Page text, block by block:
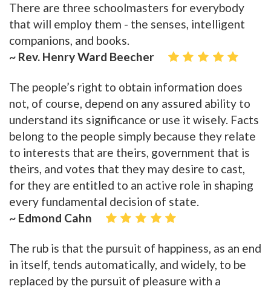
There are three schoolmasters for everybody
that will employ them - the senses, intelligent
companions, and books.
~ Rev. Henry Ward Beecher
The people’s right to obtain information does
not, of course, depend on any assured ability to
understand its significance or use it wisely. Facts
belong to the people simply because they relate
to interests that are theirs, government that is
theirs, and votes that they may desire to cast,
for they are entitled to an active role in shaping
every fundamental decision of state.
~ Edmond Cahn
The rub is that the pursuit of happiness, as an end
in itself, tends automatically, and widely, to be
replaced by the pursuit of pleasure with a